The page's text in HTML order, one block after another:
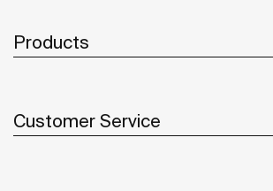
Products
Customer Service